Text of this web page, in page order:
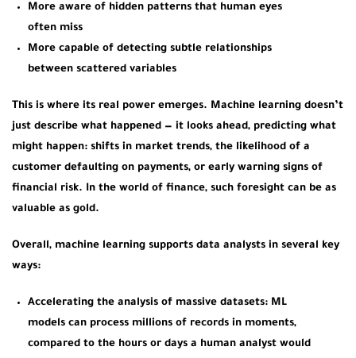
More aware of hidden patterns that human eyes
often miss
More capable of detecting subtle relationships
between scattered variables
This is where its real power emerges. Machine learning doesn’t
just describe what happened — it looks ahead, predicting what
might happen: shifts in market trends, the likelihood of a
customer defaulting on payments, or early warning signs of
financial risk. In the world of finance, such foresight can be as
valuable as gold.
Overall, machine learning supports data analysts in several key
ways:
Accelerating the analysis of massive datasets: ML
models can process millions of records in moments,
compared to the hours or days a human analyst would